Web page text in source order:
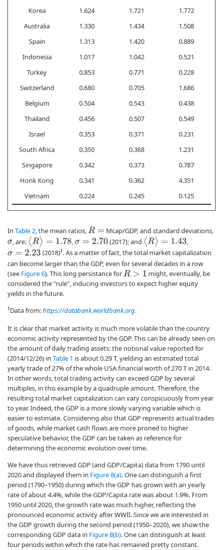
Korea
1.624 1.721
1.772
Australia
1.330 1.434
1.508
Spain
1.313 1.420
0.889
Indonesia
1.017 1.042
0.521
Turkey
0.853 0.771
0.228
Switzerland
0.680 0.705
1.686
Belgium
0.504 0.543
0.438
Thailand
0.456 0.507
0.549
Israel
0.353 0.371
0.231
South Africa
0.350 0.368
1.231
Singapore
0.342 0.373
0.787
Honk Kong
0.341 0.362
4.351
Vietnam
0.224 0.245 0.125
In Table 2 , the mean ratios, R= Mcap/GDP, and standard deviations,
σ , are: ⟨R⟩=1.78 σ=2.70 (2017); and ⟨R⟩=1.43 ,
σ=2.23 (2018)‡. As a matter of fact, the total market capitalization
can become larger than the GDP, even for several decades in a row
(see Figure 6). This long persistance forR> 1
might, eventually, be
considered the "rule", inducing investors to expect higher equity
yields in the future.
‡Data from:https://databank.worldbank.org.
It is clear that market activity is much more volatile than the country
economic activity represented by the GDP. This can be already seen on
the amount of daily trading assets: the notional value reported for
(2014/12/26) in Table 1 is about 0.29 T, yielding an estimated total
yearly trade of 27% of the whole USA financial worth of 270 T in 2014.
In other words, total trading activity can exceed GDP by several
multiples, in this example by a quadruple amount. Therefore, the
resulting total market capitalization can vary conspicuously from year
to year. Indeed, the GDP is a more slowly varying variable which is
easier to estimate. Considering also that GDP represents actual trades
of goods, while market cash flows are more proned to higher
speculative behavior, the GDP can be taken as reference for
determining the economic evolution over time.
We have thus retrieved GDP (and GDP/Capita) data from 1790 until
2020 and displayed them in Figure 8(a). One can distinguish a first
period (1790–1950) during which the GDP has grown with an yearly
rate of about 4.4%, while the GDP/Capita rate was about 1.9%. From
1950 until 2020, the growth rate was much higher, reflecting the
pronounced economic activity after WWII. Since we are interested in
the GDP growth during the second period (1950–2020), we show the
corresponding GDP data in Figure 8(b). One can distinguish at least
four periods within which the rate has remained pretty constant.